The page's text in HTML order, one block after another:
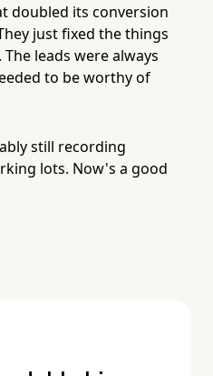
doubled its conversion
just fixed the things
leads were always
to be worthy of
still recording
lots. Now's a good